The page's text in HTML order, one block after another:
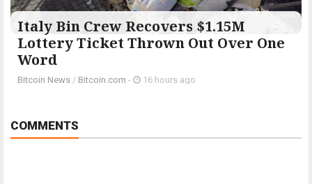
Italy Bin Crew Recovers $1.15M
Lottery Ticket Thrown Out Over One
Word
Bitcoin News / Bitcoin.com - 16 hours ago
COMMENTS